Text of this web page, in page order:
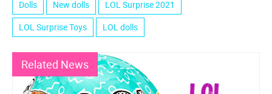
Dolls
New dolls
LOL Surprise 2021
LOL Surprise Toys
LOL dolls
Related News